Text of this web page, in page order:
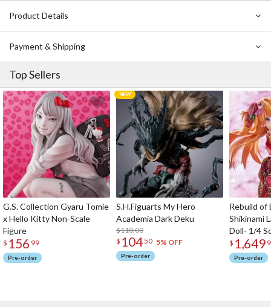
Product Details
Payment & Shipping
Top Sellers
G.S. Collection Gyaru Tomie
x Hello Kitty Non-Scale
Figure
$ 156 99
Pre-order
S.H.Figuarts My Hero
Academia Dark Deku
$110.00
$ 10450 5% OFF
Pre-order
Rebuild of
Shikinami
Doll- 1/4
$ 1,649
Pre-order